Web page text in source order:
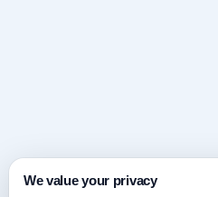
We value your privacy